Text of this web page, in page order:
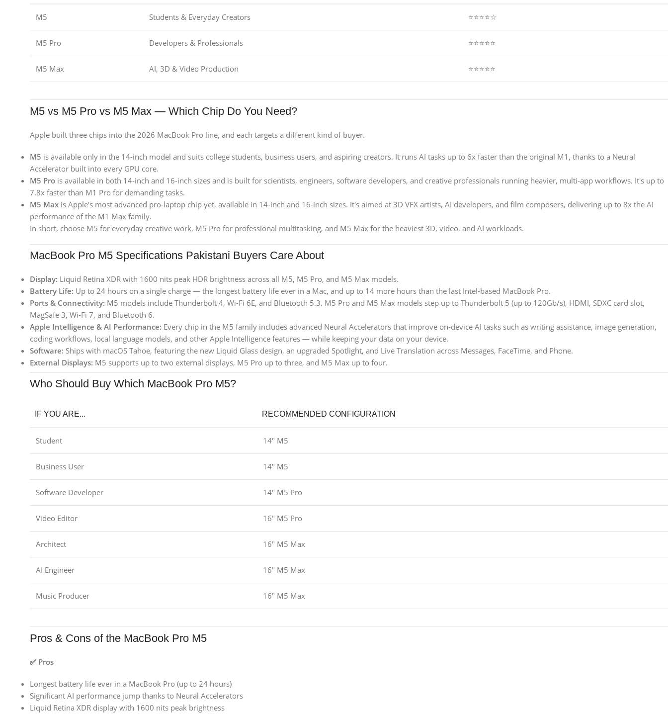
M5 Students & Everyday Creators ⭐⭐⭐⭐☆
M5 Pro Developers & Professionals ⭐⭐⭐⭐⭐
M5 Max AI, 3D & Video Production ⭐⭐⭐⭐⭐
M5 vs M5 Pro vs M5 Max — Which Chip Do You Need?
Apple built three chips into the 2026 MacBook Pro line, and each targets a different kind of buyer.
M5 is available only in the 14-inch model and suits college students, business users, and aspiring creators. It runs AI tasks up to 6x faster than the original M1, thanks to a Neural
Accelerator built into every GPU core.
M5 Pro is available in both 14-inch and 16-inch sizes and is built for scientists, engineers, software developers, and creative professionals running heavier, multi-app workflows. It's up to
7.8x faster than M1 Pro for demanding tasks.
M5 Max is Apple's most advanced pro-laptop chip yet, available in 14-inch and 16-inch sizes. It's aimed at 3D VFX artists, AI developers, and film composers, delivering up to 8x the AI
performance of the M1 Max family.
In short, choose M5 for everyday creative work, M5 Pro for professional multitasking, and M5 Max for the heaviest 3D, video, and AI workloads.
MacBook Pro M5 Specifications Pakistani Buyers Care About
Display: Liquid Retina XDR with 1600 nits peak HDR brightness across all M5, M5 Pro, and M5 Max models.
Battery Life: Up to 24 hours on a single charge — the longest battery life ever in a Mac, and up to 14 more hours than the last Intel-based MacBook Pro.
Ports & Connectivity: M5 models include Thunderbolt 4, Wi-Fi 6E, and Bluetooth 5.3. M5 Pro and M5 Max models step up to Thunderbolt 5 (up to 120Gb/s), HDMI, SDXC card slot,
MagSafe 3, Wi-Fi 7, and Bluetooth 6.
Apple Intelligence & AI Performance: Every chip in the M5 family includes advanced Neural Accelerators that improve on-device AI tasks such as writing assistance, image generation,
coding workflows, local language models, and other Apple Intelligence features — while keeping your data on your device.
Software: Ships with macOS Tahoe, featuring the new Liquid Glass design, an upgraded Spotlight, and Live Translation across Messages, FaceTime, and Phone.
External Displays: M5 supports up to two external displays, M5 Pro up to three, and M5 Max up to four.
Who Should Buy Which MacBook Pro M5?
IF YOU ARE... RECOMMENDED CONFIGURATION
Student 14" M5
Business User 14" M5
Software Developer 14" M5 Pro
Video Editor 16" M5 Pro
Architect 16" M5 Max
AI Engineer 16" M5 Max
Music Producer 16" M5 Max
Pros & Cons of the MacBook Pro M5
✅ Pros
Longest battery life ever in a MacBook Pro (up to 24 hours)
Significant AI performance jump thanks to Neural Accelerators
Liquid Retina XDR display with 1600 nits peak brightness